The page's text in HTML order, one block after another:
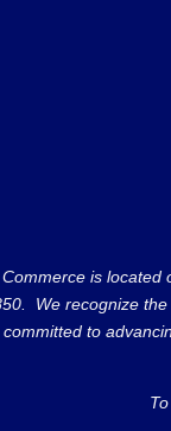
is
We recognize
to